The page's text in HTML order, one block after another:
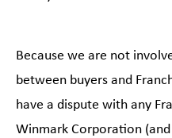
Because we are not
between buyers and
have a dispute with any
Winmark Corporation